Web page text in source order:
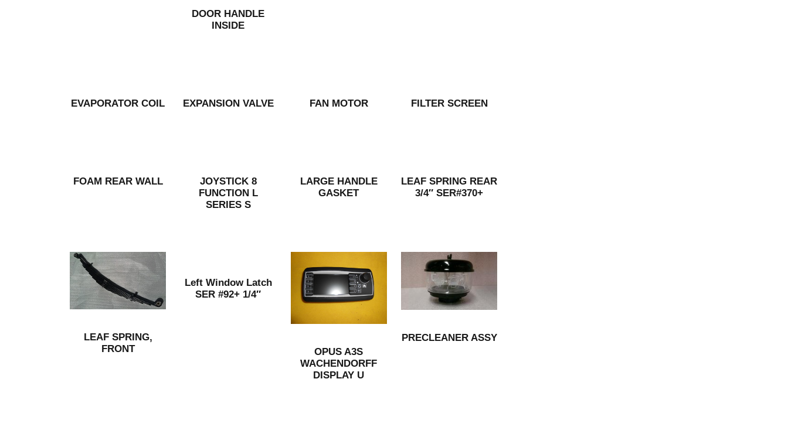
DOOR HANDLE
INSIDE
EVAPORATOR COIL EXPANSION VALVE FAN MOTOR FILTER SCREEN
FOAM REAR WALL
JOYSTICK 8
FUNCTION L
SERIES S
LARGE HANDLE
GASKET
LEAF SPRING REAR
3/4″ SER#370+
LEAF SPRING,
FRONT
Left Window Latch
SER #92+ 1/4″
OPUS A3S
WACHENDORFF
DISPLAY U
PRECLEANER ASSY